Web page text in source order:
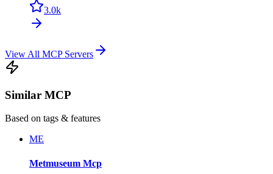
3.0k
View All MCP Servers
Similar MCP
Based on tags & features
ME
Metmuseum Mcp